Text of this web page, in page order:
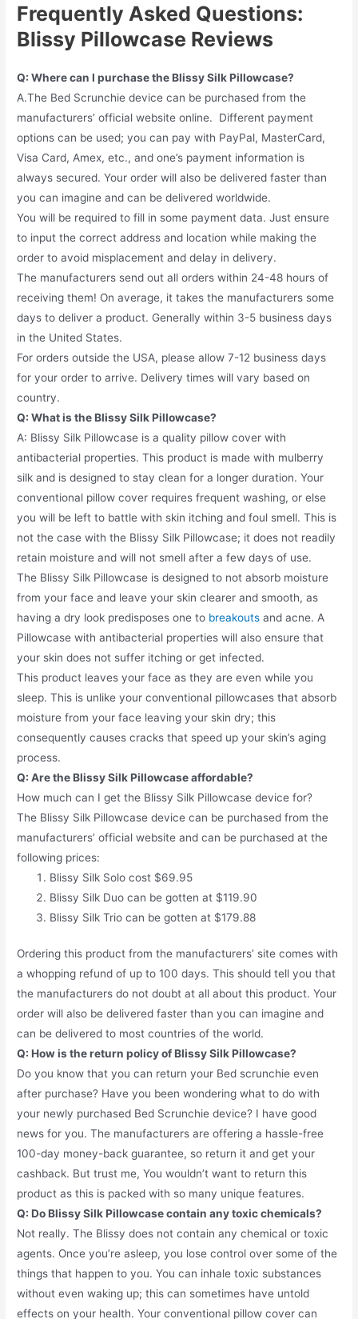
Frequently Asked Questions:
Blissy Pillowcase Reviews
Q: Where can I purchase the Blissy Silk Pillowcase?
A.The Bed Scrunchie device can be purchased from the
manufacturers’ official website online. Different payment
options can be used; you can pay with PayPal, MasterCard,
Visa Card, Amex, etc., and one’s payment information is
always secured. Your order will also be delivered faster than
you can imagine and can be delivered worldwide.
You will be required to fill in some payment data. Just ensure
to input the correct address and location while making the
order to avoid misplacement and delay in delivery.
The manufacturers send out all orders within 24-48 hours of
receiving them! On average, it takes the manufacturers some
days to deliver a product. Generally within 3-5 business days
in the United States.
For orders outside the USA, please allow 7-12 business days
for your order to arrive. Delivery times will vary based on
country.
Q: What is the Blissy Silk Pillowcase?
A: Blissy Silk Pillowcase is a quality pillow cover with
antibacterial properties. This product is made with mulberry
silk and is designed to stay clean for a longer duration. Your
conventional pillow cover requires frequent washing, or else
you will be left to battle with skin itching and foul smell. This is
not the case with the Blissy Silk Pillowcase; it does not readily
retain moisture and will not smell after a few days of use.
The Blissy Silk Pillowcase is designed to not absorb moisture
from your face and leave your skin clearer and smooth, as
having a dry look predisposes one to breakouts and acne. A
Pillowcase with antibacterial properties will also ensure that
your skin does not suffer itching or get infected.
This product leaves your face as they are even while you
sleep. This is unlike your conventional pillowcases that absorb
moisture from your face leaving your skin dry; this
consequently causes cracks that speed up your skin’s aging
process.
Q: Are the Blissy Silk Pillowcase affordable?
How much can I get the Blissy Silk Pillowcase device for?
The Blissy Silk Pillowcase device can be purchased from the
manufacturers’ official website and can be purchased at the
following prices:
Blissy Silk Solo cost $69.95
Blissy Silk Duo can be gotten at $119.90
Blissy Silk Trio can be gotten at $179.88
Ordering this product from the manufacturers’ site comes with
a whopping refund of up to 100 days. This should tell you that
the manufacturers do not doubt at all about this product. Your
order will also be delivered faster than you can imagine and
can be delivered to most countries of the world.
Q: How is the return policy of Blissy Silk Pillowcase?
Do you know that you can return your Bed scrunchie even
after purchase? Have you been wondering what to do with
your newly purchased Bed Scrunchie device? I have good
news for you. The manufacturers are offering a hassle-free
100-day money-back guarantee, so return it and get your
cashback. But trust me, You wouldn’t want to return this
product as this is packed with so many unique features.
Q: Do Blissy Silk Pillowcase contain any toxic chemicals?
Not really. The Blissy does not contain any chemical or toxic
agents. Once you’re asleep, you lose control over some of the
things that happen to you. You can inhale toxic substances
without even waking up; this can sometimes have untold
effects on your health. Your conventional pillow cover can